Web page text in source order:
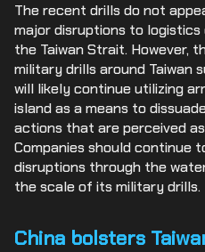
The recent drills do not
major disruptions to
the Taiwan Strait. However,
military drills around Taiwan
will likely continue utilizing
island as a means to
actions that are perceived
Companies should continue
disruptions through the
the scale of its military drills.
China bolsters